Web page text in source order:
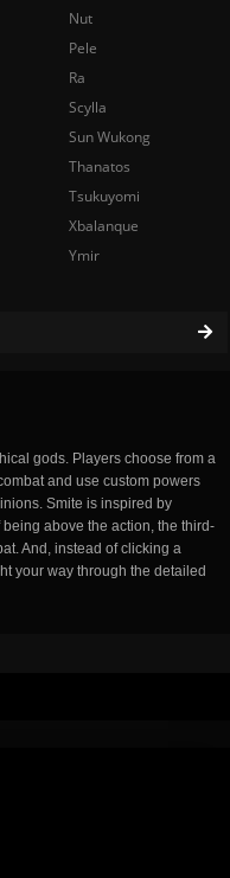
gods. Players choose from a
and use custom powers
Smite is inspired by
above the action, the third-
And, instead of clicking a
your way through the detailed
Nut
Pele
Ra
Scylla
Sun Wukong
Thanatos
Tsukuyomi
Xbalanque
Ymir